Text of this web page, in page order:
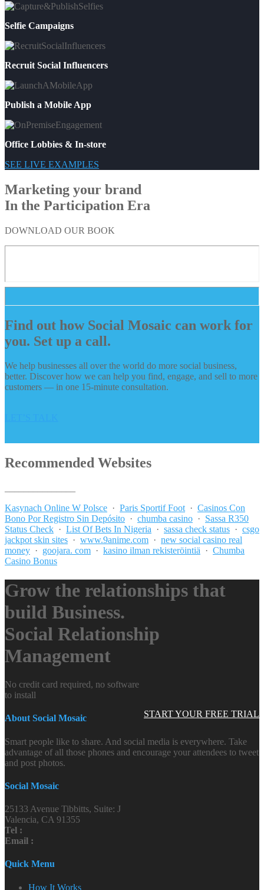
Selfie Campaigns
Recruit Social Influencers
Publish a Mobile App
Office Lobbies & In-store
SEE LIVE EXAMPLES
Marketing your brand
In the Participation Era
DOWNLOAD OUR BOOK
Find out how Social Mosaic can work for
you. Set up a call.
We help businesses all over the world do more social business,
better. Discover how we can help you find, engage, and sell to more
customers — in one 15-minute consultation.
Recommended Websites
Kasynach Online W Polsce · Paris Sportif Foot · Casinos Con
Bono Por Registro Sin Depósito · chumba casino · Sassa R350
Status Check · List Of Bets In Nigeria · sassa check status · csgo
jackpot skin sites · www.9anime.com · new social casino real
money · goojara. com · kasino ilman rekisteröintiä · Chumba
Casino Bonus
Grow the relationships that
build Business.
Social Relationship
Management
START YOUR FREE TRIAL
No credit card required, no software
to install
About Social Mosaic
Smart people like to share. And social media is everywhere. Take
advantage of all those phones and encourage your attendees to tweet
and post photos.
Social Mosaic
25133 Avenue Tibbitts, Suite: J
Valencia, CA 91355
Tel :
Email :
Quick Menu
How It Works